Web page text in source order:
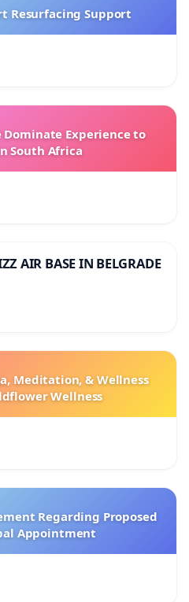
Resurfacing Support
Dominate Experience to
South Africa
AIR BASE IN BELGRADE
Meditation, & Wellness
Wellness
Regarding Proposed
Appointment